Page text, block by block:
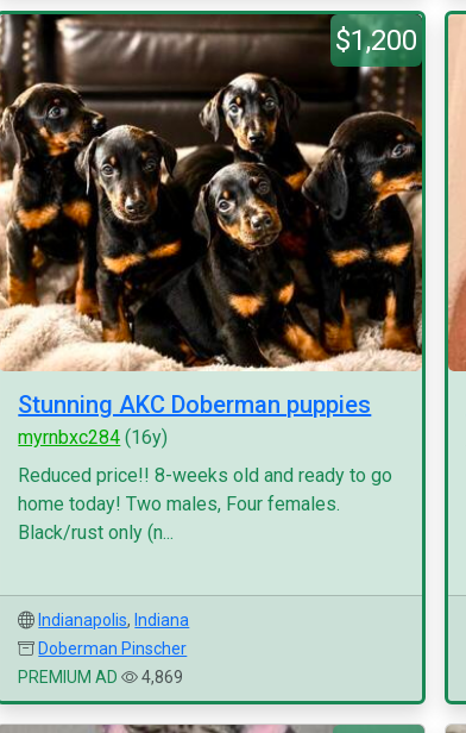
$1,200
Stunning AKC Doberman puppies
myrnbxc284 (16y)
Reduced price!! 8-weeks old and ready to go
home today! Two males, Four females.
Black/rust only (n...
Indianapolis, Indiana
Doberman Pinscher
PREMIUM AD
4,869